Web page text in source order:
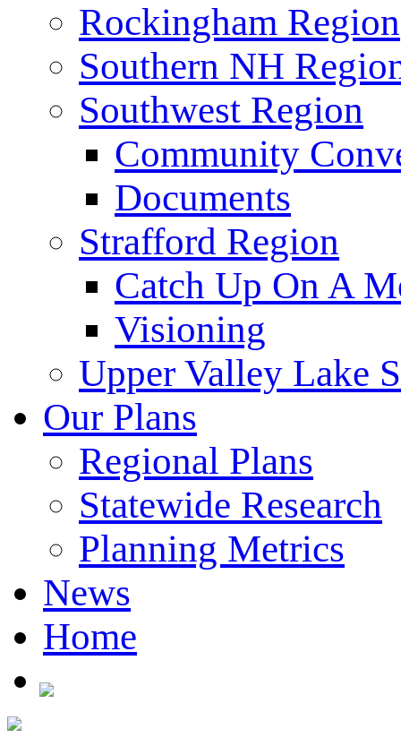
Rockingham Region
Southern NH
Southwest Region
Community
Documents
Strafford Region
Catch Up On A
Visioning
Upper Valley Lake
Our Plans
Regional Plans
Statewide Research
Planning Metrics
News
Home